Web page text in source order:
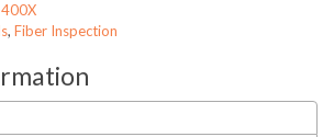
400X
, Fiber Inspection